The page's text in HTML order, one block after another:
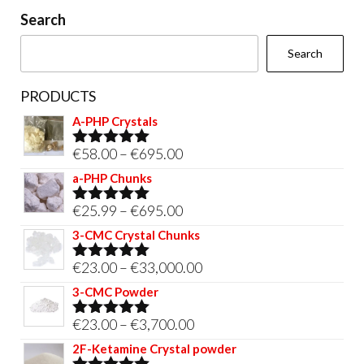
the
Search
Search
PRODUCTS
A-PHP Crystals
Rated5.00
out of 5
€58.00–€695.00Price
€695.00
a-PHP Chunks
Rated5.00
out of 5
€25.99 –€695.00Price
range:
through
3-CMC Crystal Chunks
Rated5.00
out of 5
€23.00–€33,000.00Price
€33,000.00
3-CMC Powder
Rated5.00
out of 5
€23.00–€3,700.00Price
range:
2F-Ketamine Crystal powder